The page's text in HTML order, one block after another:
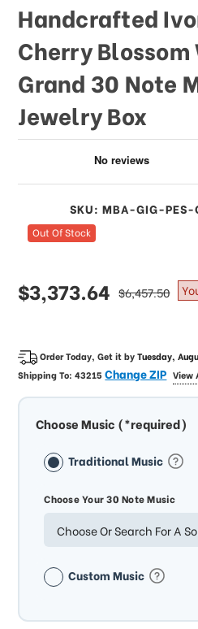
Handcrafted
Cherry
Grand 30 Note
Jewelry Box
SKU: MBA-GIG-
Out Of Stock
sale
price
$3,373.64 regular
price
$6,457.50
Order Today, Get it byTuesday,
Shipping To:43215Change ZIP View
Choose Music (*required)
Traditional Music
Choose Your 30 Note Music
Choose Or Search For A
Custom Music